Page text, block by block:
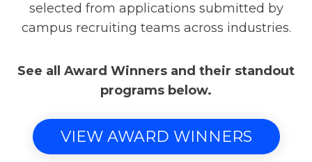
selected from applications submitted by
campus recruiting teams across industries.
See all Award Winners and their standout
programs below.
VIEW AWARD WINNERS